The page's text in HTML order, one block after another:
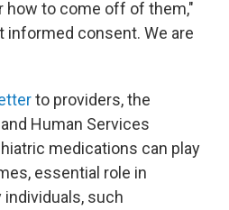
how to come off of them,"
informed consent. We are
to providers, the
Human Services
medications can play
essential role in
individuals, such